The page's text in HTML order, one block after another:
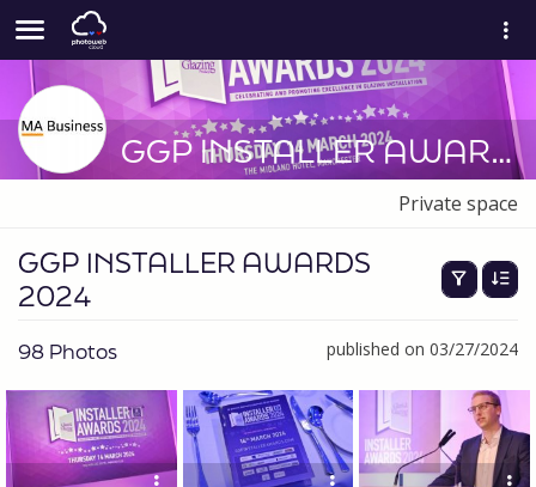
GGP INSTALLER AWARDS 2024
Private space
GGP INSTALLER AWARDS
2024
98 Photos published on 03/27/2024